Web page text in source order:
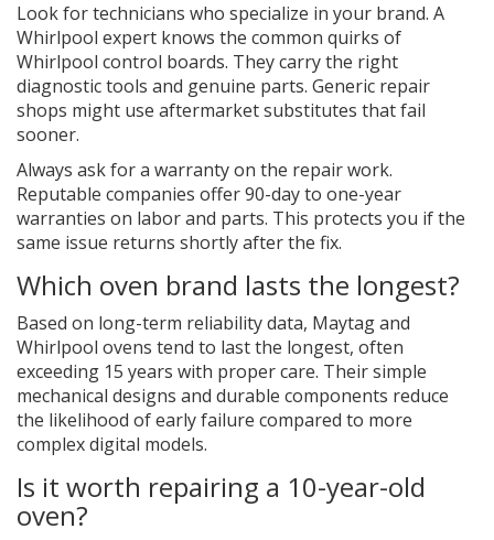
Look for technicians who specialize in your brand. A
Whirlpool expert knows the common quirks of
Whirlpool control boards. They carry the right
diagnostic tools and genuine parts. Generic repair
shops might use aftermarket substitutes that fail
sooner.
Always ask for a warranty on the repair work.
Reputable companies offer 90-day to one-year
warranties on labor and parts. This protects you if the
same issue returns shortly after the fix.
Which oven brand lasts the longest?
Based on long-term reliability data, Maytag and
Whirlpool ovens tend to last the longest, often
exceeding 15 years with proper care. Their simple
mechanical designs and durable components reduce
the likelihood of early failure compared to more
complex digital models.
Is it worth repairing a 10-year-old
oven?